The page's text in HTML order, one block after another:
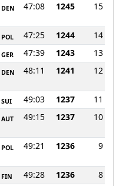
DEN 47:08 1245 15
POL 47:25 1244
14
GER 47:39 1243
13
DEN 48:11 1241 12
SUI 49:03 1237
11
AUT 49:15 1237 10
POL 49:21 1236 9
FIN 49:28 1236
8